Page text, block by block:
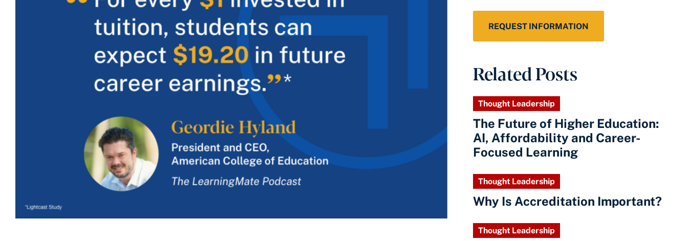
REQUEST INFORMATION
Related Posts
Thought Leadership
The Future of Higher Education:
AI, Affordability and Career-
Focused Learning
Thought Leadership
Why Is Accreditation Important?
Thought Leadership